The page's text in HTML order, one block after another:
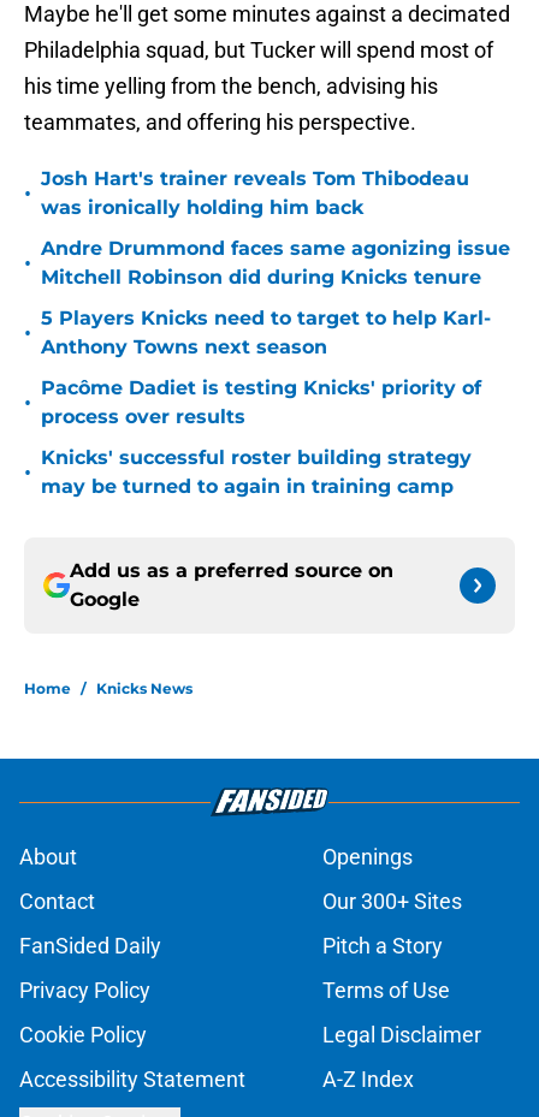
Maybe he'll get some minutes against a decimated
Philadelphia squad, but Tucker will spend most of
his time yelling from the bench, advising his
teammates, and offering his perspective.
•
Josh Hart's trainer reveals Tom Thibodeau
was ironically holding him back
•
Andre Drummond faces same agonizing issue
Mitchell Robinson did during Knicks tenure
•
5 Players Knicks need to target to help Karl-
Anthony Towns next season
•
Pacôme Dadiet is testing Knicks' priority of
process over results
•
Knicks' successful roster building strategy
may be turned to again in training camp
Add us as a preferred source on
Google
Home / Knicks News
About
Openings
Contact
Our 300+ Sites
FanSided Daily
Pitch a Story
Privacy Policy
Terms of Use
Cookie Policy
Legal Disclaimer
Accessibility Statement
A-Z Index